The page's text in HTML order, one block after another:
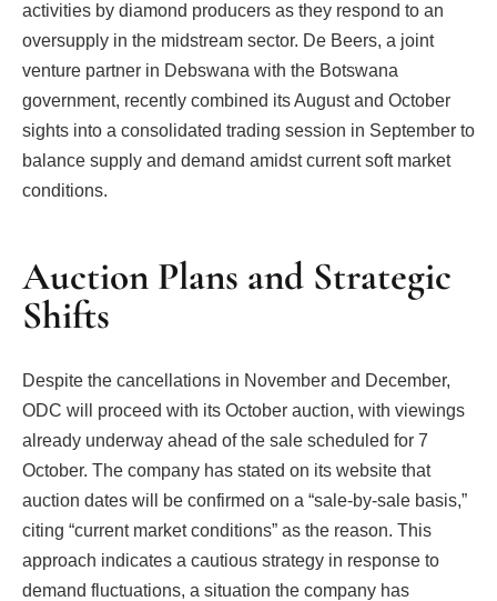
activities by diamond producers as they respond to an
oversupply in the midstream sector. De Beers, a joint
venture partner in Debswana with the Botswana
government, recently combined its August and October
sights into a consolidated trading session in September to
balance supply and demand amidst current soft market
conditions.
Auction Plans and Strategic
Shifts
Despite the cancellations in November and December,
ODC will proceed with its October auction, with viewings
already underway ahead of the sale scheduled for 7
October. The company has stated on its website that
auction dates will be confirmed on a “sale-by-sale basis,”
citing “current market conditions” as the reason. This
approach indicates a cautious strategy in response to
demand fluctuations, a situation the company has